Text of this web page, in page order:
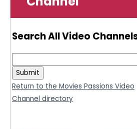
Search All Video
Return to the Movies Passions Video
Channel directory